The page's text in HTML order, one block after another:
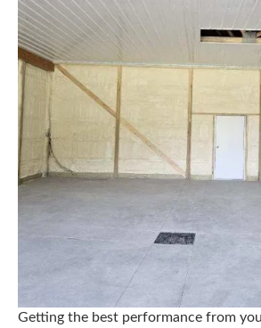
Getting the best performance from